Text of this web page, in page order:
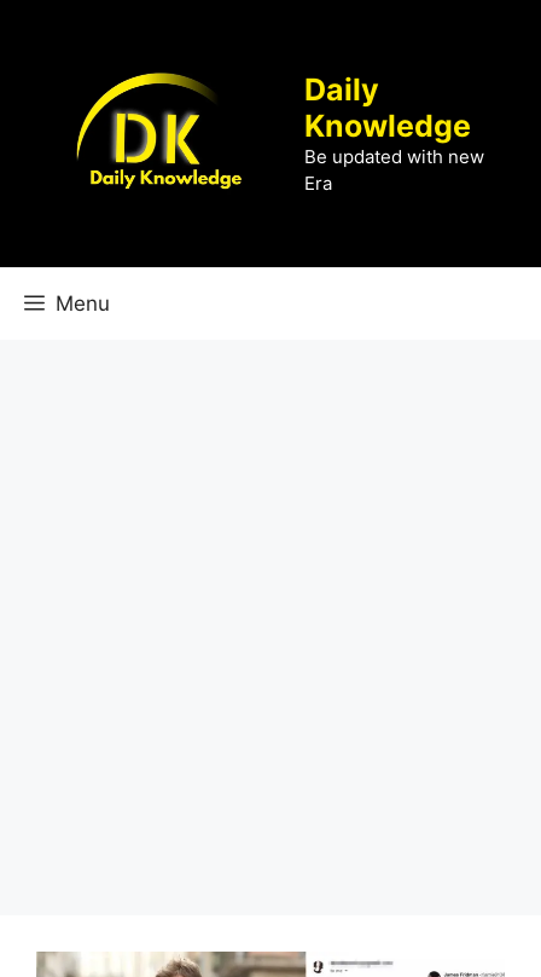
Daily
Knowledge
Be updated with new
Era
Menu